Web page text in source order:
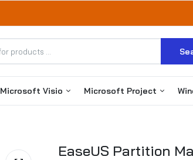
Microsoft Visio
Visio 2021
Microsoft Project
Project 2021
EaseUS Partition